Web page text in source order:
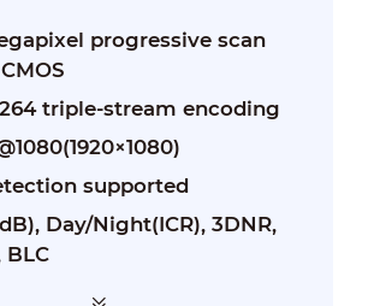
progressive scan
triple-stream encoding
supported
Day/Night(ICR), 3DNR,
BLC